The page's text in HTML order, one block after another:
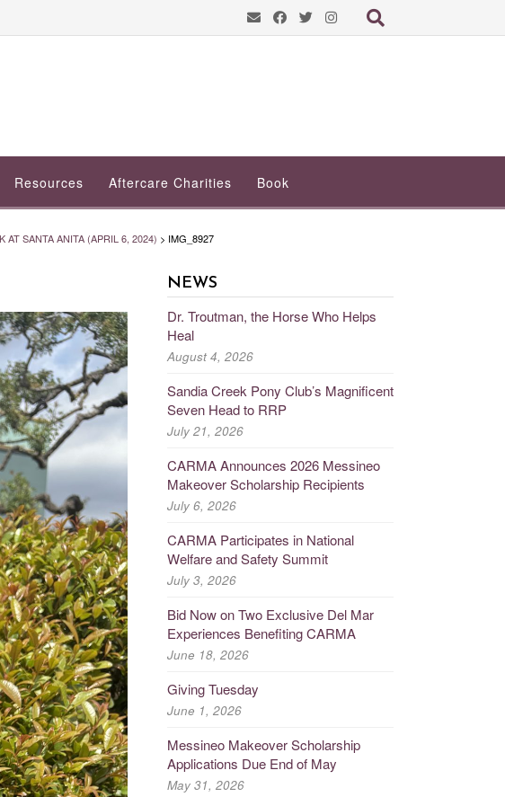
Resources Aftercare Charities Book
SANTA ANITA (APRIL 6, 2024) > IMG_8927
NEWS
Dr. Troutman, the Horse Who Helps
Heal
August 4, 2026
Sandia Creek Pony Club’s Magnificent
Seven Head to RRP
July 21, 2026
CARMA Announces 2026 Messineo
Makeover Scholarship Recipients
July 6, 2026
CARMA Participates in National
Welfare and Safety Summit
July 3, 2026
Bid Now on Two Exclusive Del Mar
Experiences Benefiting CARMA
June 18, 2026
Giving Tuesday
June 1, 2026
Messineo Makeover Scholarship
Applications Due End of May
May 31, 2026